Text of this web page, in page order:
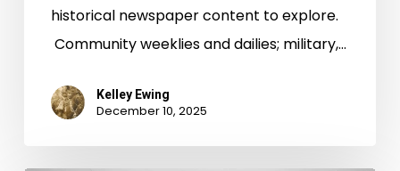
historical newspaper content to explore.
Community weeklies and dailies; military,…
Kelley Ewing
December 10, 2025